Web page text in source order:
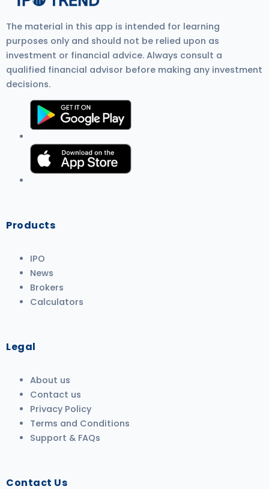
The material in this app is intended for learning
purposes only and should not be relied upon as
investment or financial advice. Always consult a
qualified financial advisor before making any investment
decisions.
Products
IPO
News
Brokers
Calculators
Legal
About us
Contact us
Privacy Policy
Terms and Conditions
Support & FAQs
Contact Us